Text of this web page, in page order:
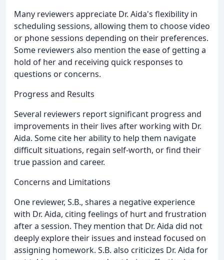
Many reviewers appreciate Dr. Aida's flexibility in
scheduling sessions, allowing them to choose video
or phone sessions depending on their preferences.
Some reviewers also mention the ease of getting a
hold of her and receiving quick responses to
questions or concerns.
Progress and Results
Several reviewers report significant progress and
improvements in their lives after working with Dr.
Aida. Some cite her ability to help them navigate
difficult situations, regain self-worth, or find their
true passion and career.
Concerns and Limitations
One reviewer, S.B., shares a negative experience
with Dr. Aida, citing feelings of hurt and frustration
after a session. They mention that Dr. Aida did not
deeply explore their issues and instead focused on
assigning homework. S.B. also criticizes Dr. Aida for